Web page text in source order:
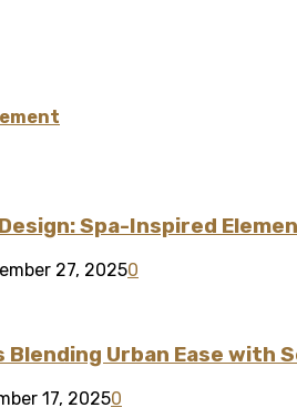
Spa-Inspired
27, 20250
Blending Urban Ease with
17, 20250